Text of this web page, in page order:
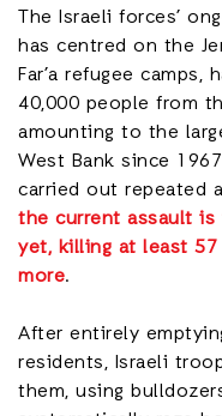
The Israeli forces’
has centred on the
Far’a refugee
40,000 people from
amounting to the
West Bank since
carried out repeated
the current assault
yet, killing at least 57
more.
After entirely
residents, Israeli
them, using